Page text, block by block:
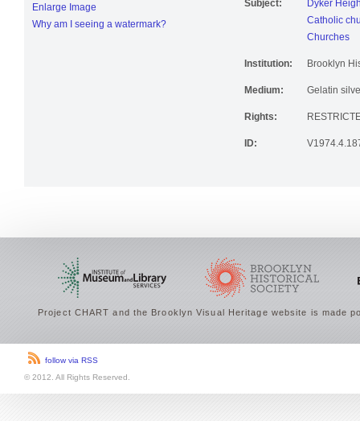
Enlarge Image
Why am I seeing a watermark?
Subject:
Dyker
Catholic
Churches
Institution: Brooklyn
Medium: Gelatin
Rights:
ID:
Project CHART and the Brooklyn Visual Heritage website is made
follow via RSS
© 2012. All Rights Reserved.